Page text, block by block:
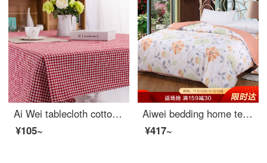
Ai Wei tablecloth cotton linen waterproof table cloth tea table cloth student dormitory small desk table cloth small red grid 100 * 140cm
¥105~
Aiwei bedding home textile cotton quilt cover single piece single cotton quilt cover 150 * 215 (warm summer sun)
¥417~